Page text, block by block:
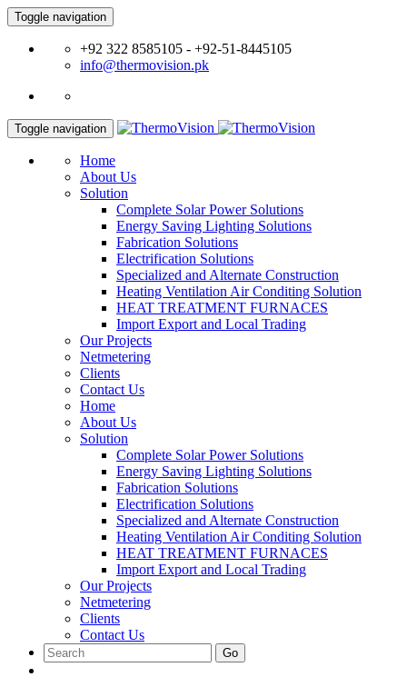
Toggle navigation
+92 322 8585105 - +92-51-8445105
info@thermovision.pk
Toggle navigation
Home
About Us
Solution
Complete Solar Power Solutions
Energy Saving Lighting Solutions
Fabrication Solutions
Electrification Solutions
Specialized and Alternate Construction
Heating Ventilation Air Conditing Solution
HEAT TREATMENT FURNACES
Import Export and Local Trading
Our Projects
Netmetering
Clients
Contact Us
Home
About Us
Solution
Complete Solar Power Solutions
Energy Saving Lighting Solutions
Fabrication Solutions
Electrification Solutions
Specialized and Alternate Construction
Heating Ventilation Air Conditing Solution
HEAT TREATMENT FURNACES
Import Export and Local Trading
Our Projects
Netmetering
Clients
Contact Us
Go